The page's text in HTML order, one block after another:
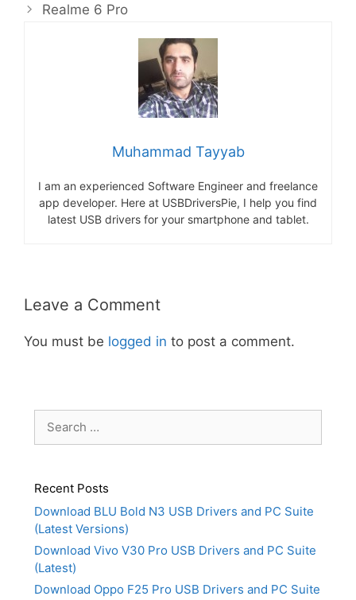
Realme 6 Pro
Muhammad Tayyab
I am an experienced Software Engineer and freelance
app developer. Here at USBDriversPie, I help you find
latest USB drivers for your smartphone and tablet.
Leave a Comment
You must be logged in to post a comment.
for:
Recent Posts
Download BLU Bold N3 USB Drivers and PC Suite
(Latest Versions)
Download Vivo V30 Pro USB Drivers and PC Suite
(Latest)
Download Oppo F25 Pro USB Drivers and PC Suite